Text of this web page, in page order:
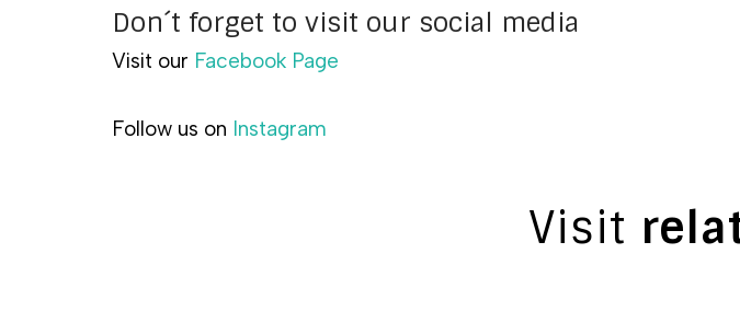
Don´t forget to visit our social media
Visit our Facebook Page
Follow us on Instagram
Visit